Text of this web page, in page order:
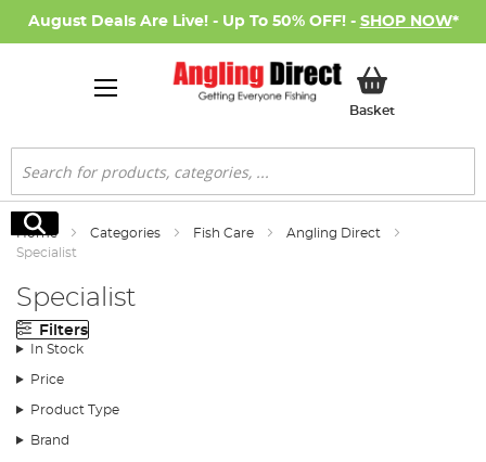
August Deals Are Live! - Up To 50% OFF! - SHOP NOW*
BasketMy Basket
Search
Search
Home Categories Fish Care
Angling Direct
Specialist
Specialist
Filters
In Stock
Price
Product Type
Brand